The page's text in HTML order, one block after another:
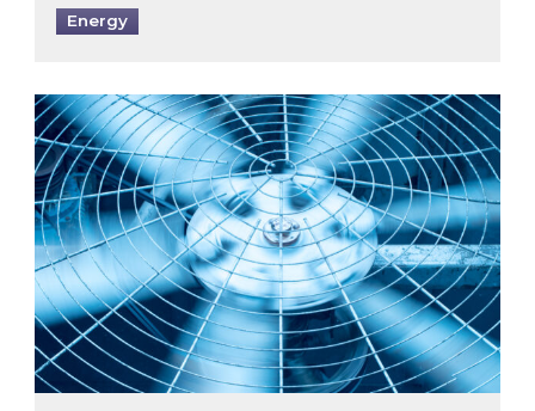
Energy
When was your air conditioning last